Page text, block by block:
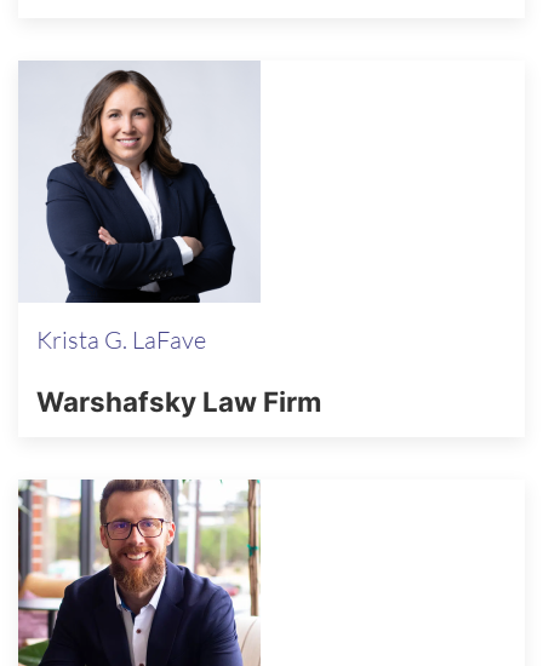
Krista G. LaFave
Warshafsky Law Firm